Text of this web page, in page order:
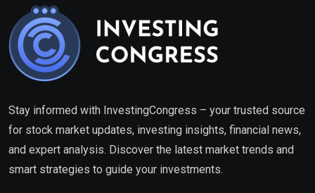
Stay informed with InvestingCongress – your trusted source
for stock market updates, investing insights, financial news,
and expert analysis. Discover the latest market trends and
smart strategies to guide your investments.